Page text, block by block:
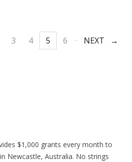
3 4 5 6 NEXT
$1,000 grants every month to
Newcastle, Australia. No strings